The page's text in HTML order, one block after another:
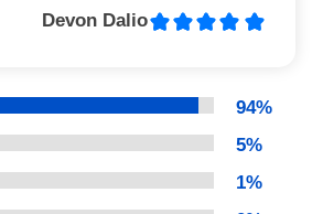
Devon Dalio
94%
5%
1%